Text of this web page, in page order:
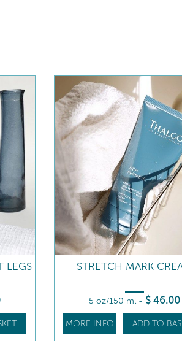
LEGS STRETCH MARK
5 oz/150 ml - $ 46.00
MORE INFO ADD TO